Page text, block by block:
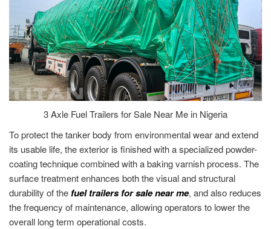
3 Axle Fuel Trailers for Sale Near Me in Nigeria
To protect the tanker body from environmental wear and extend
its usable life, the exterior is finished with a specialized powder-
coating technique combined with a baking varnish process. The
surface treatment enhances both the visual and structural
durability of thefuel trailers for sale near me, and also reduces
the frequency of maintenance, allowing operators to lower the
overall long term operational costs.